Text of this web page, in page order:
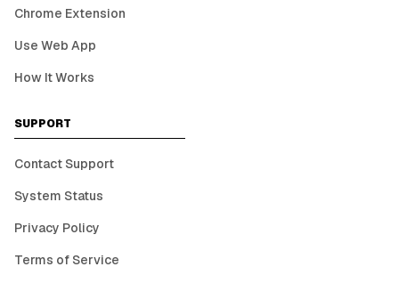
Chrome Extension
Use Web App
How It Works
SUPPORT
Contact Support
System Status
Privacy Policy
Terms of Service